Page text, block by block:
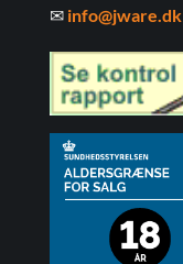
✉ info@jware.dk